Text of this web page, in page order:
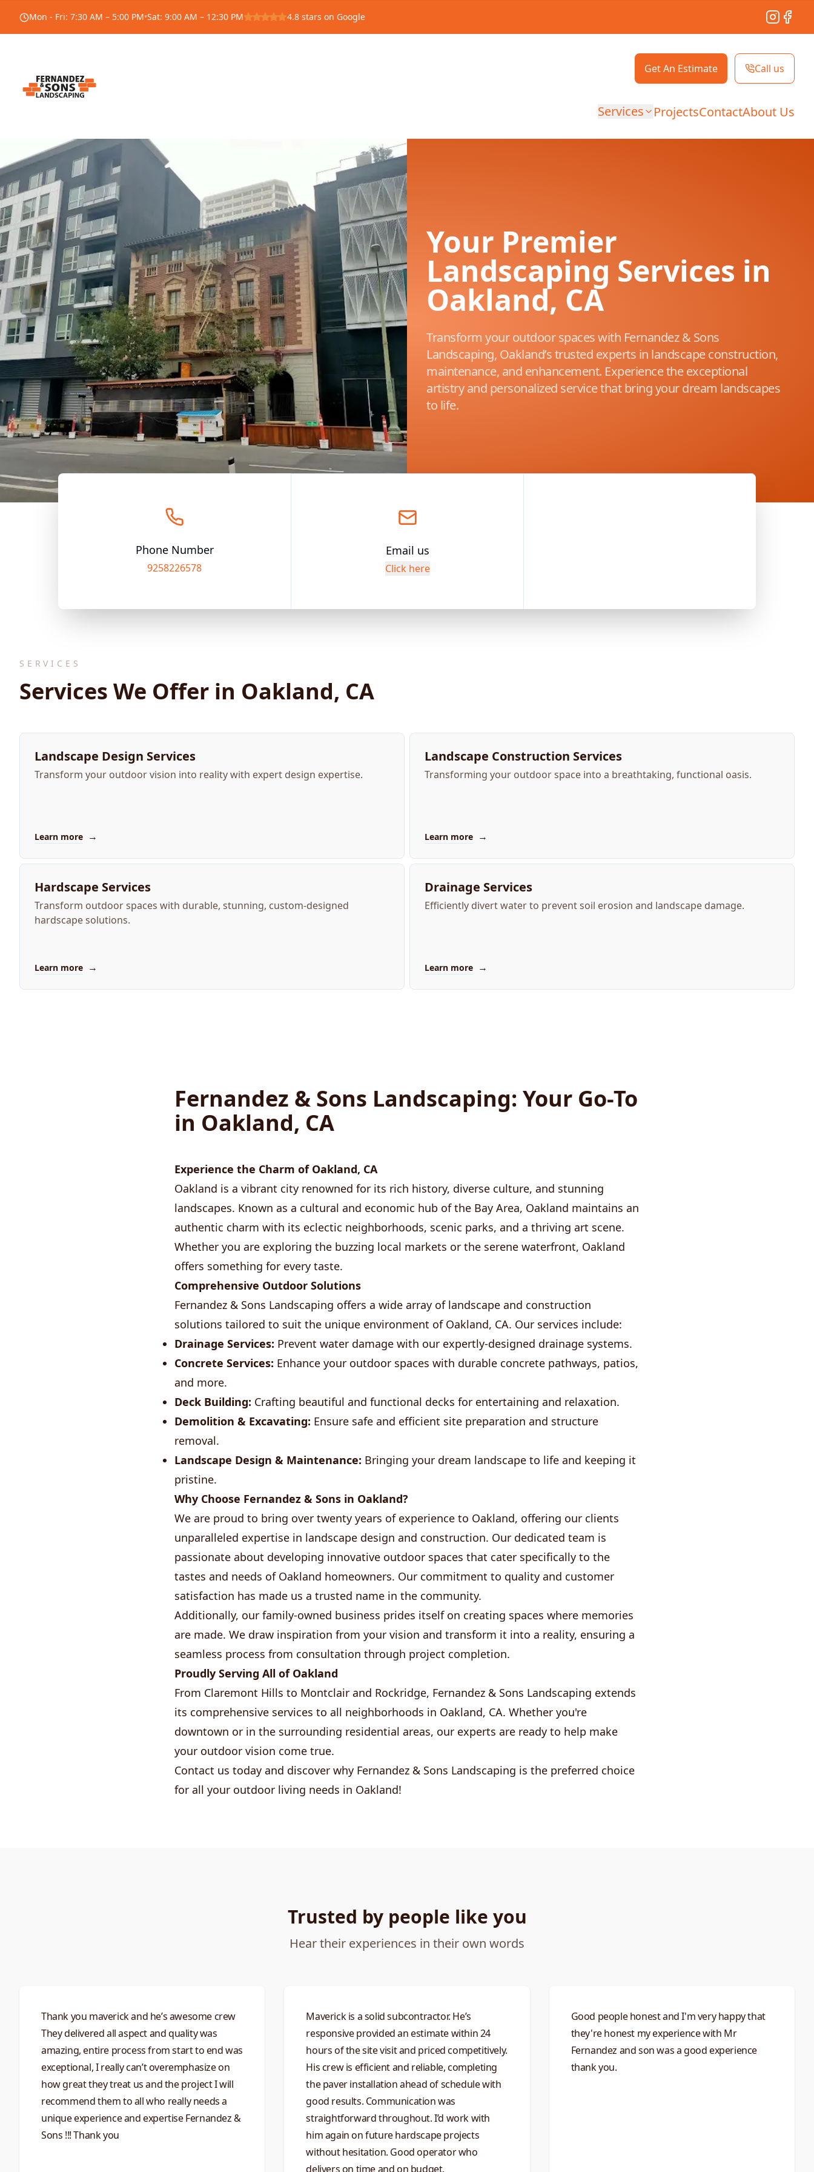
Mon - Fri: 7:30 AM – 5:00 PM•Sat: 9:00 AM – 12:30 PM 4.8 stars on Google Instagram
Get An Estimate Call us
Services ProjectsContactAbout Us
Your Premier
Landscaping Services in
Oakland, CA
Transform your outdoor spaces with Fernandez & Sons
Landscaping, Oakland’s trusted experts in landscape construction,
maintenance, and enhancement. Experience the exceptional
artistry and personalized service that bring your dream landscapes
to life.
Phone Number
9258226578
Email us
Click here
SERVICES
Services We Offer in Oakland, CA
Landscape Design Services
Transform your outdoor vision into reality with expert design expertise.
Learn more →
Landscape Construction Services
Transforming your outdoor space into a breathtaking, functional oasis.
Learn more →
Hardscape Services
Transform outdoor spaces with durable, stunning, custom-designed
hardscape solutions.
Learn more →
Drainage Services
Efficiently divert water to prevent soil erosion and landscape damage.
Learn more →
Fernandez & Sons Landscaping: Your Go-To
in Oakland, CA
Experience the Charm of Oakland, CA
Oakland is a vibrant city renowned for its rich history, diverse culture, and stunning
landscapes. Known as a cultural and economic hub of the Bay Area, Oakland maintains an
authentic charm with its eclectic neighborhoods, scenic parks, and a thriving art scene.
Whether you are exploring the buzzing local markets or the serene waterfront, Oakland
offers something for every taste.
Comprehensive Outdoor Solutions
Fernandez & Sons Landscaping offers a wide array of landscape and construction
solutions tailored to suit the unique environment of Oakland, CA. Our services include:
Drainage Services: Prevent water damage with our expertly-designed drainage systems.
Concrete Services: Enhance your outdoor spaces with durable concrete pathways, patios,
and more.
Deck Building: Crafting beautiful and functional decks for entertaining and relaxation.
Demolition & Excavating: Ensure safe and efficient site preparation and structure
removal.
Landscape Design & Maintenance: Bringing your dream landscape to life and keeping it
pristine.
Why Choose Fernandez & Sons in Oakland?
We are proud to bring over twenty years of experience to Oakland, offering our clients
unparalleled expertise in landscape design and construction. Our dedicated team is
passionate about developing innovative outdoor spaces that cater specifically to the
tastes and needs of Oakland homeowners. Our commitment to quality and customer
satisfaction has made us a trusted name in the community.
Additionally, our family-owned business prides itself on creating spaces where memories
are made. We draw inspiration from your vision and transform it into a reality, ensuring a
seamless process from consultation through project completion.
Proudly Serving All of Oakland
From Claremont Hills to Montclair and Rockridge, Fernandez & Sons Landscaping extends
its comprehensive services to all neighborhoods in Oakland, CA. Whether you're
downtown or in the surrounding residential areas, our experts are ready to help make
your outdoor vision come true.
Contact us today and discover why Fernandez & Sons Landscaping is the preferred choice
for all your outdoor living needs in Oakland!
Trusted by people like you
Hear their experiences in their own words
Thank you maverick and he’s awesome crew
They delivered all aspect and quality was
amazing, entire process from start to end was
exceptional, I really can’t overemphasize on
how great they treat us and the project I will
recommend them to all who really needs a
unique experience and expertise Fernandez &
Sons !!! Thank you
Maverick is a solid subcontractor. He’s
responsive provided an estimate within 24
hours of the site visit and priced competitively.
His crew is efficient and reliable, completing
the paver installation ahead of schedule with
good results. Communication was
straightforward throughout. I’d work with
him again on future hardscape projects
without hesitation. Good operator who
delivers on time and on budget.​​​​​​​​​​​​​​​​
Good people honest and I'm very happy that
they're honest my experience with Mr
Fernandez and son was a good experience
thank you.